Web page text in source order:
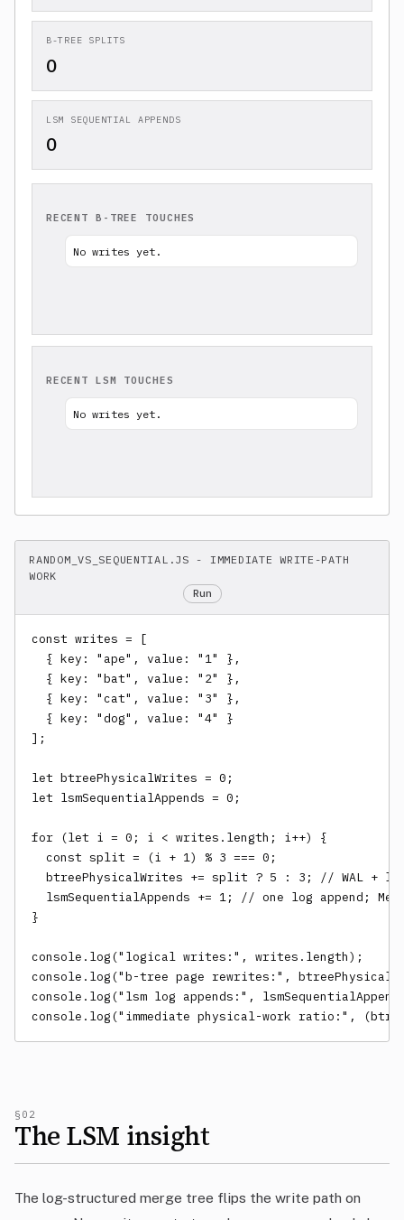
B-TREE SPLITS
0
LSM SEQUENTIAL APPENDS
0
RECENT B-TREE TOUCHES
No writes yet.
RECENT LSM TOUCHES
No writes yet.
RANDOM_VS_SEQUENTIAL.JS - IMMEDIATE WRITE-PATH
WORK
Run
const writes = [
  { key: "ape", value: "1" },
  { key: "bat", value: "2" },
  { key: "cat", value: "3" },
  { key: "dog", value: "4" }
];
let btreePhysicalWrites = 0;
let lsmSequentialAppends = 0;
for (let i = 0; i < writes.length; i++) {
  const split = (i + 1) % 3 === 0;
btreePhysicalWrites += split ? 5 : 3; // WAL +
lsmSequentialAppends += 1; // one log append;
}
console.log("logical writes:", writes.length);
console.log("b-tree page rewrites:",
console.log("lsm log appends:",
console.log("immediate physical-work ratio:",
§02
The LSM insight
The log-structured merge tree flips the write path on